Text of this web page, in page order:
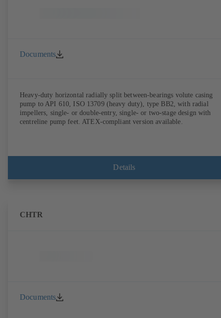
Documents
Heavy-duty horizontal radially split between-bearings volute casing
pump to API 610, ISO 13709 (heavy duty), type BB2, with radial
impellers, single- or double-entry, single- or two-stage design with
centreline pump feet. ATEX-compliant version available.
Details
CHTR
Documents